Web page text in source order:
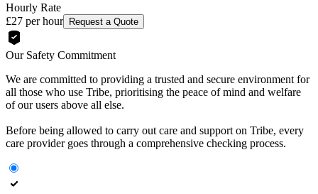
Hourly Rate
£27 per hour Request a Quote
Our Safety Commitment
We are committed to providing a trusted and secure environment for
all those who use Tribe, prioritising the peace of mind and welfare
of our users above all else.
Before being allowed to carry out care and support on Tribe, every
care provider goes through a comprehensive checking process.